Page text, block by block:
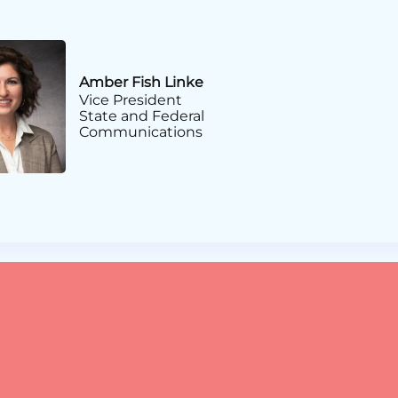
Amber Fish Linke
Vice President
State and Federal
Communications